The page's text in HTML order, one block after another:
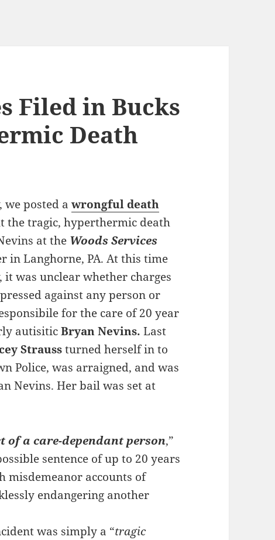
Filed in Bucks
Death
we posted awrongful death
the tragic, hyperthermic death
at the Woods Services
in Langhorne, PA. At this time
it was unclear whether charges
against any person or
for the care of 20 year
autisiticBryan Nevins. Last
Straussturned herself in to
Police, was arraigned, and was
Nevins. Her bail was set at
of a care-dependant person,”
sentence of up to 20 years
misdemeanor accounts of
endangering another
was simply a “tragic